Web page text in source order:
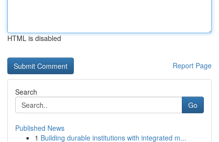
HTML is disabled
Report Page
Search
Go
Published News
1 Building durable institutions with integrated m...